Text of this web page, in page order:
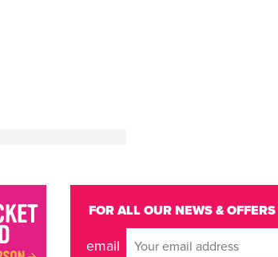
FOR ALL OUR NEWS & OFFERS
email